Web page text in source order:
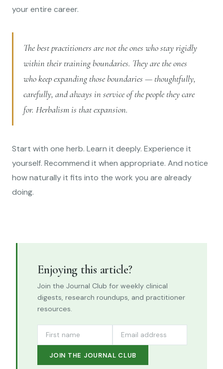
your entire career.
The best practitioners are not the ones who stay rigidly
within their training boundaries. They are the ones
who keep expanding those boundaries — thoughtfully,
carefully, and always in service of the people they care
for. Herbalism is that expansion.
Start with one herb. Learn it deeply. Experience it
yourself. Recommend it when appropriate. And notice
how naturally it fits into the work you are already
doing.
Enjoying this article?
Join the Journal Club for weekly clinical
digests, research roundups, and practitioner
resources.
JOIN THE JOURNAL CLUB